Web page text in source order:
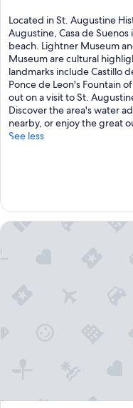
of
10,
Exceptional,
(588
reviews)
Located in St. Augustine
Augustine, Casa de
beach. Lightner Museum
Museum are cultural
landmarks include Castillo
Ponce de Leon's Fountain
out on a visit to St.
Discover the area's water
nearby, or enjoy the great
See less
Ocean Sands Beach